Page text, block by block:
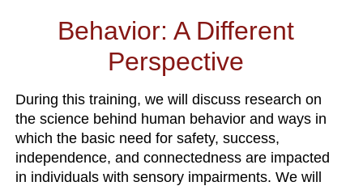
Behavior: A Different
Perspective
During this training, we will discuss research on
the science behind human behavior and ways in
which the basic need for safety, success,
independence, and connectedness are impacted
in individuals with sensory impairments. We will